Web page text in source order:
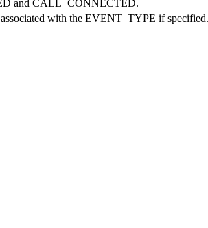
and CALL_CONNECTED.
with the EVENT_TYPE if